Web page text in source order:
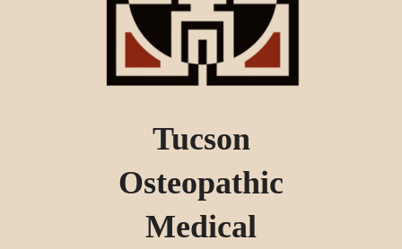
Tucson
Osteopathic
Medical